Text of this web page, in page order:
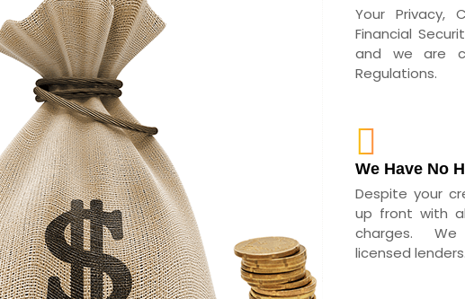
Your Privacy,
Financial
and we are
Regulations.
We Have No
Despite your
up front with
charges.
licensed lenders.